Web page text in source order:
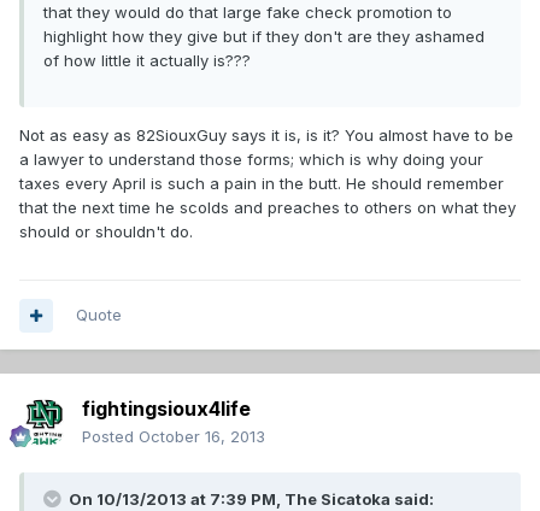
that they would do that large fake check promotion to
highlight how they give but if they don't are they ashamed
of how little it actually is???
Not as easy as 82SiouxGuy says it is, is it? You almost have to be
a lawyer to understand those forms; which is why doing your
taxes every April is such a pain in the butt. He should remember
that the next time he scolds and preaches to others on what they
should or shouldn't do.
Quote
fightingsioux4life
Posted October 16, 2013
On 10/13/2013 at 7:39 PM, The Sicatoka said: